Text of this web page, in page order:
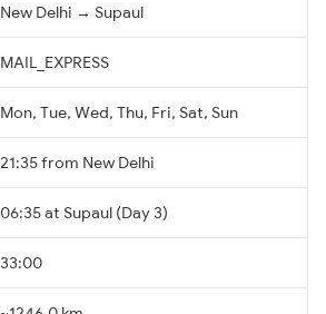
New Delhi → Supaul
MAIL_EXPRESS
Mon, Tue, Wed, Thu, Fri, Sat, Sun
21:35 from New Delhi
06:35 at Supaul (Day 3)
33:00